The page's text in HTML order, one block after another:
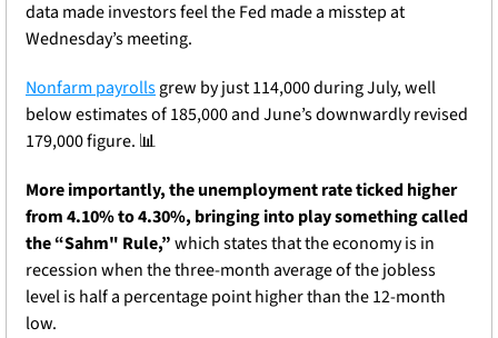
data made investors feel the Fed made a misstep at
Wednesday’s meeting.
Nonfarm payrolls grew by just 114,000 during July, well
below estimates of 185,000 and June’s downwardly revised
179,000 figure. 📊
More importantly, the unemployment rate ticked higher
from 4.10% to 4.30%, bringing into play something called
the “Sahm" Rule,” which states that the economy is in
recession when the three-month average of the jobless
level is half a percentage point higher than the 12-month
low.